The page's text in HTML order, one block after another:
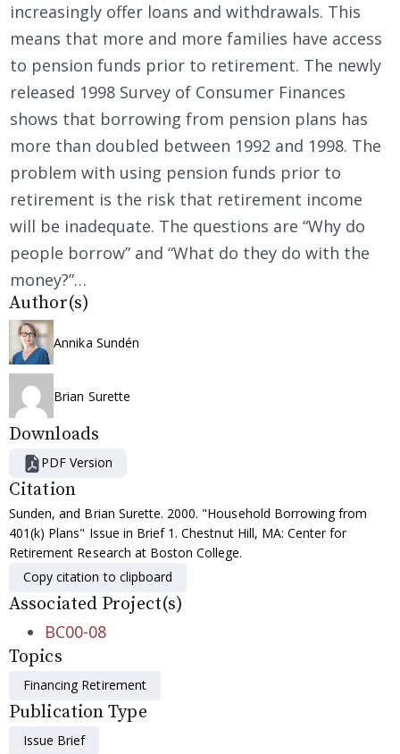
increasingly offer loans and withdrawals. This
means that more and more families have access
to pension funds prior to retirement. The newly
released 1998 Survey of Consumer Finances
shows that borrowing from pension plans has
more than doubled between 1992 and 1998. The
problem with using pension funds prior to
retirement is the risk that retirement income
will be inadequate. The questions are “Why do
people borrow” and “What do they do with the
money?”…
Author(s)
Annika Sundén
Brian Surette
Downloads
PDF Version
Citation
Sunden, and Brian Surette. 2000. "Household Borrowing from
401(k) Plans" Issue in Brief 1. Chestnut Hill, MA: Center for
Retirement Research at Boston College.
Copy citation to clipboard
Associated Project(s)
BC00-08
Topics
Financing Retirement
Publication Type
Issue Brief